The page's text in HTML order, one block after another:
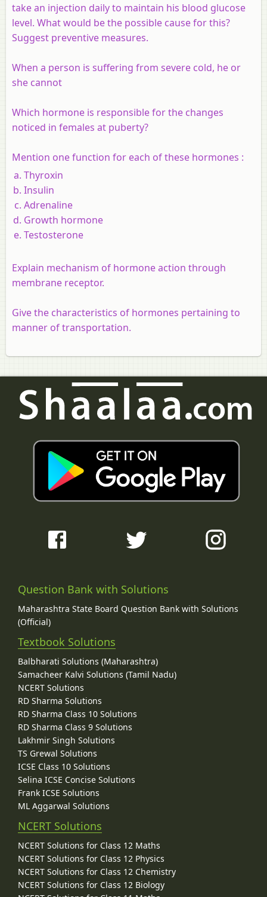
take an injection daily to maintain his blood glucose
level. What would be the possible cause for this?
Suggest preventive measures.
When a person is suffering from severe cold, he or
she cannot
Which hormone is responsible for the changes
noticed in females at puberty?
Mention one function for each of these hormones :
Thyroxin
Insulin
Adrenaline
Growth hormone
Testosterone
Explain mechanism of hormone action through
membrane receptor.
Give the characteristics of hormones pertaining to
manner of transportation.
Question Bank with Solutions
Maharashtra State Board Question Bank with Solutions
(Official)
Textbook Solutions
Balbharati Solutions (Maharashtra)
Samacheer Kalvi Solutions (Tamil Nadu)
NCERT Solutions
RD Sharma Solutions
RD Sharma Class 10 Solutions
RD Sharma Class 9 Solutions
Lakhmir Singh Solutions
TS Grewal Solutions
ICSE Class 10 Solutions
Selina ICSE Concise Solutions
Frank ICSE Solutions
ML Aggarwal Solutions
NCERT Solutions
NCERT Solutions for Class 12 Maths
NCERT Solutions for Class 12 Physics
NCERT Solutions for Class 12 Chemistry
NCERT Solutions for Class 12 Biology